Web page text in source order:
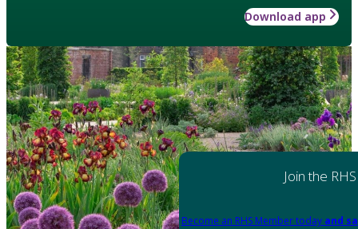
Download app
Join the RHS
Become an RHS Member today and